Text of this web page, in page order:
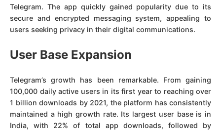
Telegram. The app quickly gained popularity due to its
secure and encrypted messaging system, appealing to
users seeking privacy in their digital communications.
User Base Expansion
Telegram’s growth has been remarkable. From gaining
100,000 daily active users in its first year to reaching over
1 billion downloads by 2021, the platform has consistently
maintained a high growth rate. Its largest user base is in
India, with 22% of total app downloads, followed by